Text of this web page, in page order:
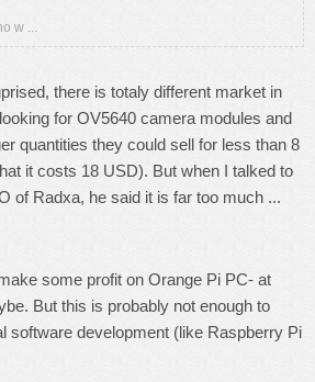
w ...
there is totaly different market in
for OV5640 camera modules and
quantities they could sell for less than 8
it costs 18 USD). But when I talked to
of Radxa, he said it is far too much ...
some profit on Orange Pi PC- at
But this is probably not enough to
software development (like Raspberry Pi